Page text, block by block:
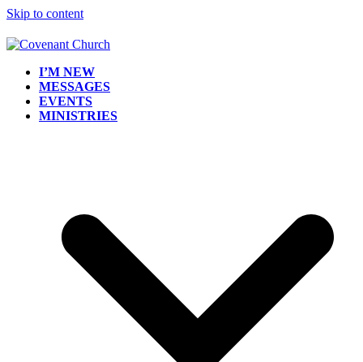
Skip to content
I’M NEW
MESSAGES
EVENTS
MINISTRIES